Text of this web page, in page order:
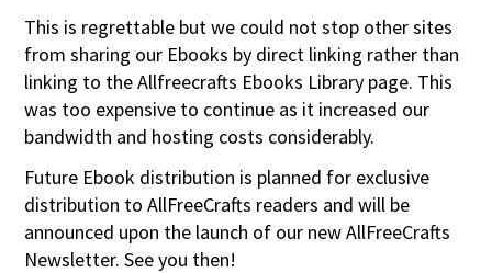
This is regrettable but we could not stop other sites
from sharing our Ebooks by direct linking rather than
linking to the Allfreecrafts Ebooks Library page. This
was too expensive to continue as it increased our
bandwidth and hosting costs considerably.
Future Ebook distribution is planned for exclusive
distribution to AllFreeCrafts readers and will be
announced upon the launch of our new AllFreeCrafts
Newsletter. See you then!